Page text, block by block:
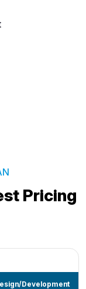
Pricing
Development